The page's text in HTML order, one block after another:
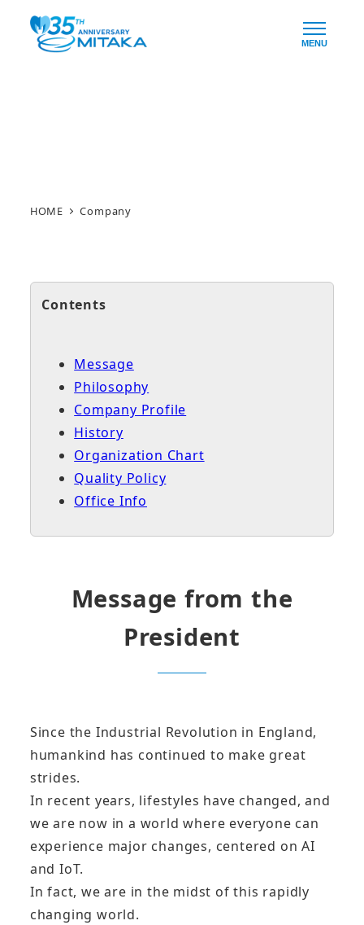
Skip
MENU
HOME Company
Contents
Message
Philosophy
Company Profile
History
Organization Chart
Quality Policy
Office Info
Message from the
President
Since the Industrial Revolution in England,
humankind has continued to make great
strides.
In recent years, lifestyles have changed, and
we are now in a world where everyone can
experience major changes, centered on AI
and IoT.
In fact, we are in the midst of this rapidly
changing world.